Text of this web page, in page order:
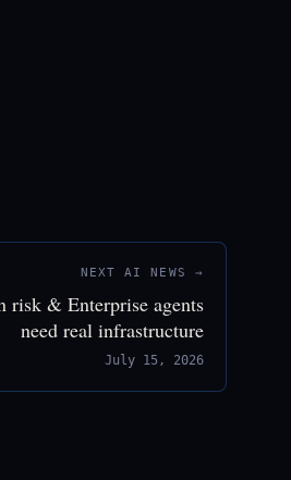
NEXT AI NEWS →
risk & Enterprise agents
need real infrastructure
July 15, 2026